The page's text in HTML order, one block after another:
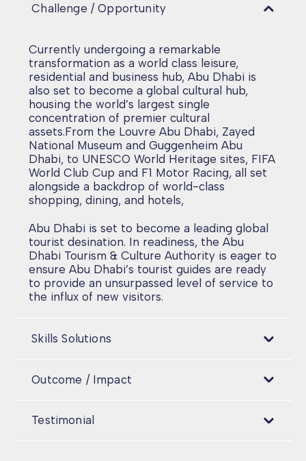
Challenge / Opportunity
Currently undergoing a remarkable
transformation as a world class leisure,
residential and business hub, Abu Dhabi is
also set to become a global cultural hub,
housing the world’s largest single
concentration of premier cultural
assets.From the Louvre Abu Dhabi, Zayed
National Museum and Guggenheim Abu
Dhabi, to UNESCO World Heritage sites, FIFA
World Club Cup and F1 Motor Racing, all set
alongside a backdrop of world-class
shopping, dining, and hotels,
Abu Dhabi is set to become a leading global
tourist desination. In readiness, the Abu
Dhabi Tourism & Culture Authority is eager to
ensure Abu Dhabi’s tourist guides are ready
to provide an unsurpassed level of service to
the influx of new visitors.
Skills Solutions
Outcome / Impact
Testimonial